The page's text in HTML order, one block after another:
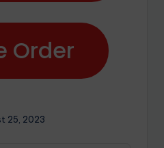
Order
25, 2023